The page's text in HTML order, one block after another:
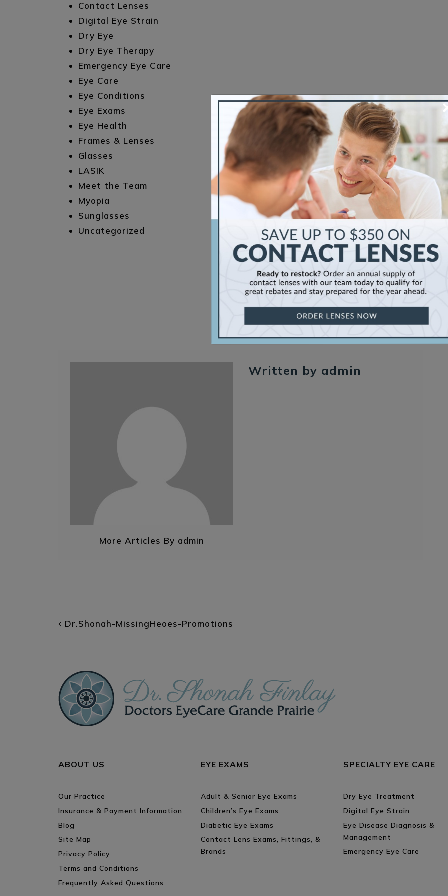
Contact Lenses
Digital Eye Strain
Dry Eye
Dry Eye Therapy
Emergency Eye Care
Eye Care
Eye Conditions
Eye Exams
Eye Health
Frames & Lenses
Glasses
LASIK
Meet the Team
Myopia
Sunglasses
Uncategorized
More Articles By admin
Written by admin
POST NAVIGATION
Dr.Shonah-MissingHeoes-Promotions
ABOUT US
Our Practice
Insurance & Payment Information
Blog
Site Map
Privacy Policy
Terms and Conditions
Frequently Asked Questions
EYE EXAMS
Adult & Senior Eye Exams
Children’s Eye Exams
Diabetic Eye Exams
Contact Lens Exams, Fittings, &
Brands
SPECIALTY EYE CARE
Dry Eye Treatment
Digital Eye Strain
Eye Disease Diagnosis &
Management
Emergency Eye Care